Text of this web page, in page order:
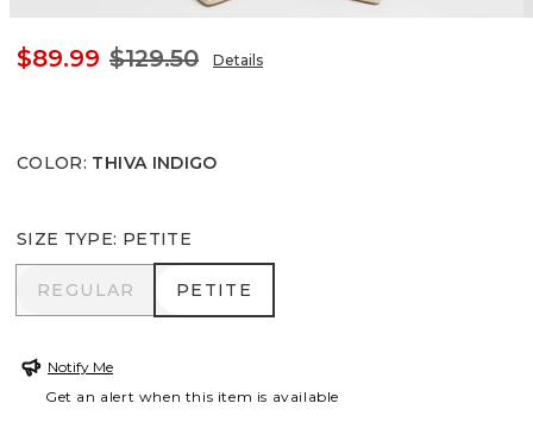
$89.99 $129.50 Details
COLOR: THIVA INDIGO
SIZE TYPE: PETITE
REGULAR
REGULAR PETITE
PETITE
Notify Me
Get an alert when this item is available